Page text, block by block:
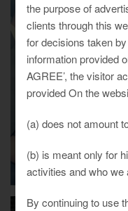
the purpose of
clients through this
for decisions taken
information provided
AGREE’, the visitor
provided On the
(a) does not amount
(b) is meant only for
activities and who we
By continuing to use